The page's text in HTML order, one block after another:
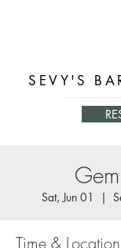
SEVY'S
Sat, Jun 01
  |
Time & Location